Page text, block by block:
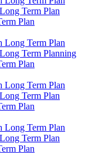
Term Plan
Plan
Long Term Plan
Term Planning
Plan
Long Term Plan
Term Plan
Plan
Long Term Plan
Term Plan
Plan